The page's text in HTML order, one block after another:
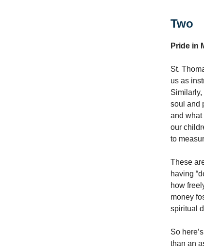
Two
Pride in
St.
us as
soul and
and what
our
to
These
having
how
money
spiritual
So
than an